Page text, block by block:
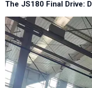
The JS180 Final Drive: